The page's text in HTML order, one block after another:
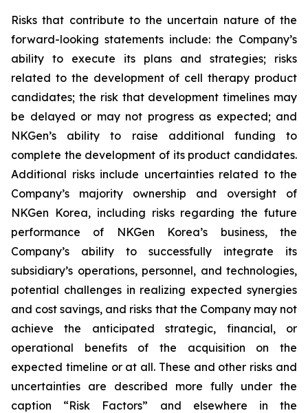
Risks that contribute to the uncertain nature of the
forward-looking statements include: the Company’s
ability to execute its plans and strategies; risks
related to the development of cell therapy product
candidates; the risk that development timelines may
be delayed or may not progress as expected; and
NKGen’s ability to raise additional funding to
complete the development of its product candidates.
Additional risks include uncertainties related to the
Company’s majority ownership and oversight of
NKGen Korea, including risks regarding the future
performance of NKGen Korea’s business, the
Company’s ability to successfully integrate its
subsidiary’s operations, personnel, and technologies,
potential challenges in realizing expected synergies
and cost savings, and risks that the Company may not
achieve the anticipated strategic, financial, or
operational benefits of the acquisition on the
expected timeline or at all. These and other risks and
uncertainties are described more fully under the
caption “Risk Factors” and elsewhere in the